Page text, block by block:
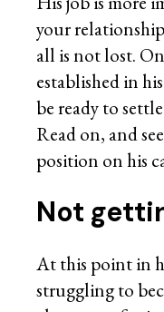
your
all is not lost.
established in
be ready to
Read on, and
position on his
Not
At this point in
struggling to